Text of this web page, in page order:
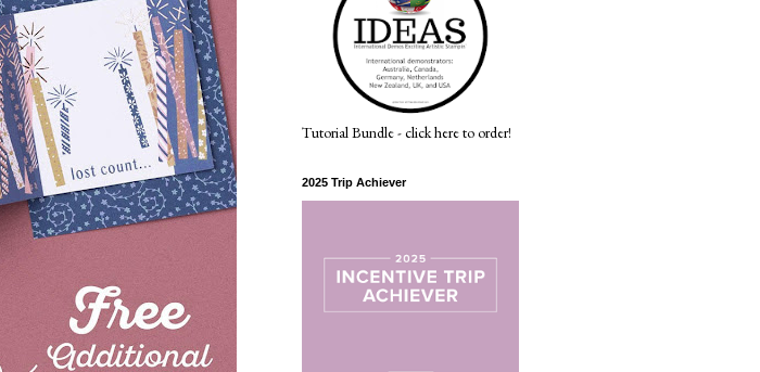
Tutorial Bundle - click here to order!
2025 Trip Achiever